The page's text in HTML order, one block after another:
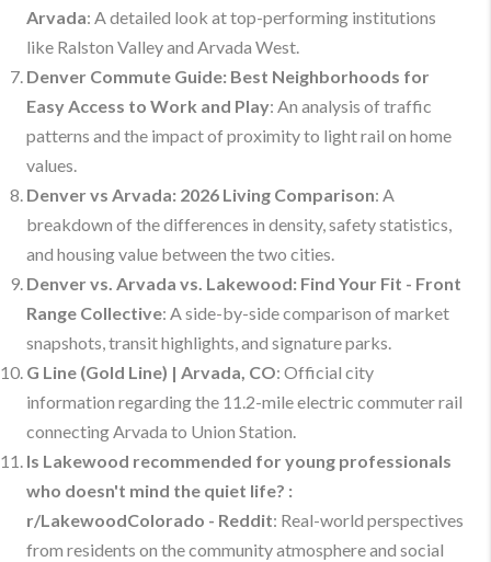
Arvada: A detailed look at top-performing institutions
like Ralston Valley and Arvada West.
Denver Commute Guide: Best Neighborhoods for
Easy Access to Work and Play: An analysis of traffic
patterns and the impact of proximity to light rail on home
values.
Denver vs Arvada: 2026 Living Comparison: A
breakdown of the differences in density, safety statistics,
and housing value between the two cities.
Denver vs. Arvada vs. Lakewood: Find Your Fit - Front
Range Collective: A side-by-side comparison of market
snapshots, transit highlights, and signature parks.
G Line (Gold Line) | Arvada, CO: Official city
information regarding the 11.2-mile electric commuter rail
connecting Arvada to Union Station.
Is Lakewood recommended for young professionals
who doesn't mind the quiet life? :
r/LakewoodColorado - Reddit: Real-world perspectives
from residents on the community atmosphere and social